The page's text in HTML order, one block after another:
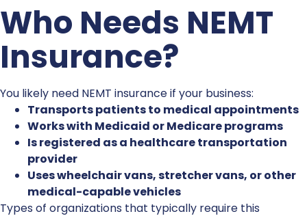
Who Needs NEMT
Insurance?
You likely need NEMT insuranceif your business:
Transports patients to medical appointments
Works with Medicaid or Medicare programs
Is registered as a healthcare transportation
provider
Uses wheelchair vans, stretcher vans, or other
medical-capable vehicles
Types of organizations that typically require this